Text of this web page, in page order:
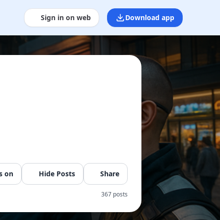
Sign in on web Download app
on Hide Posts Share
367 posts